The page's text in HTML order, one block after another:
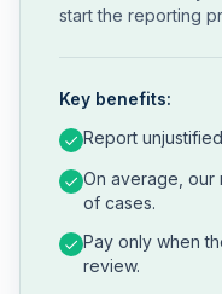
start the reporting
Key benefits:
Report
On average, our
of cases.
Pay only when
review.